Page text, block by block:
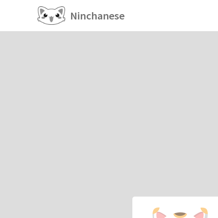
Ninchanese